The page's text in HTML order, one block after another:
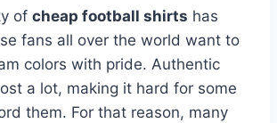
of cheap football shirts has
fans all over the world want to
colors with pride. Authentic
a lot, making it hard for some
them. For that reason, many